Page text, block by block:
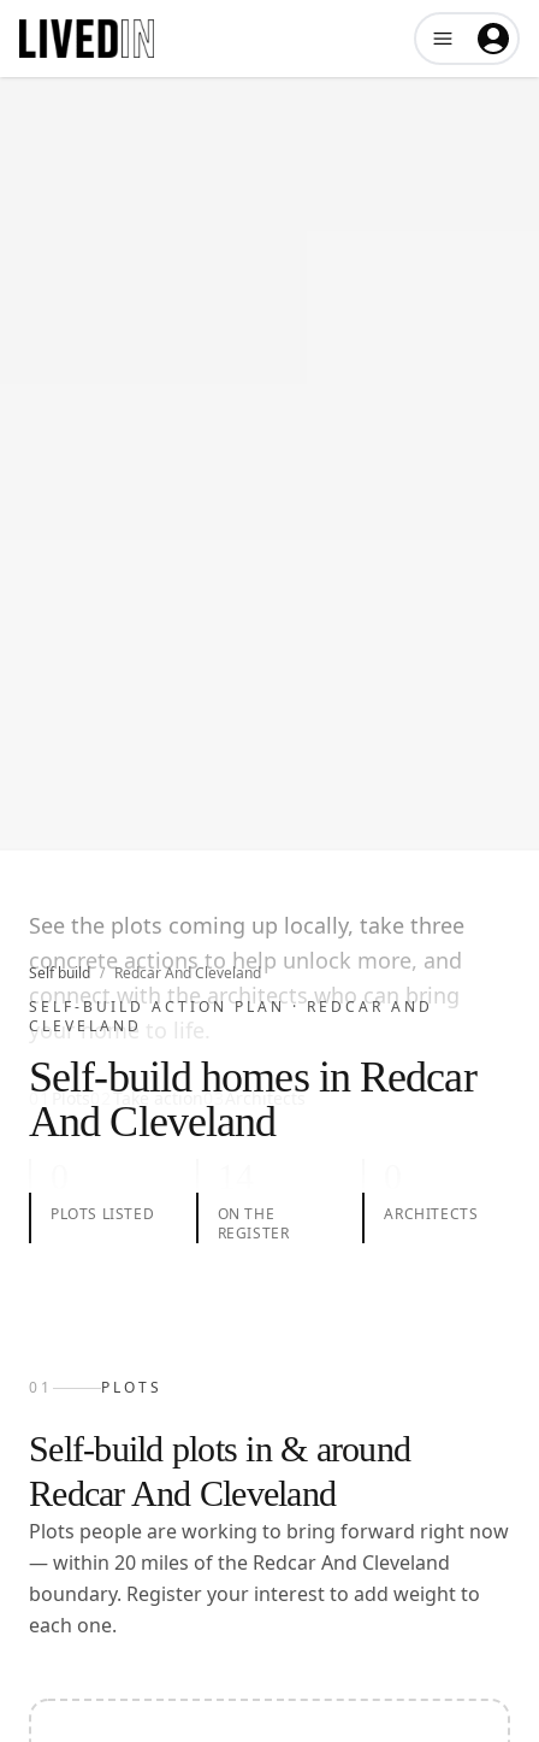
Open user
Self build / Redcar And Cleveland
SELF-BUILD ACTION PLAN ·REDCAR AND
CLEVELAND
Self-build homes in Redcar
And Cleveland
See the plots coming up locally, take three
concrete actions to help unlock more, and
connect with the architects who can bring
your home to life.
01 Plots02Take action03Architects
PLOTS LISTED
ON THE
REGISTER
ARCHITECTS
01 PLOTS
Self-build plots in & around
Redcar And Cleveland
Plots people are working to bring forward right now
— within 20 miles of the Redcar And Cleveland
boundary. Register your interest to add weight to
each one.